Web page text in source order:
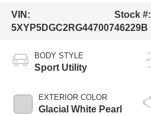
VIN:
5XYP5DGC2RG447007
Stock #:
46229B
BODY STYLE
Sport Utility
EXTERIOR COLOR
Glacial White Pearl